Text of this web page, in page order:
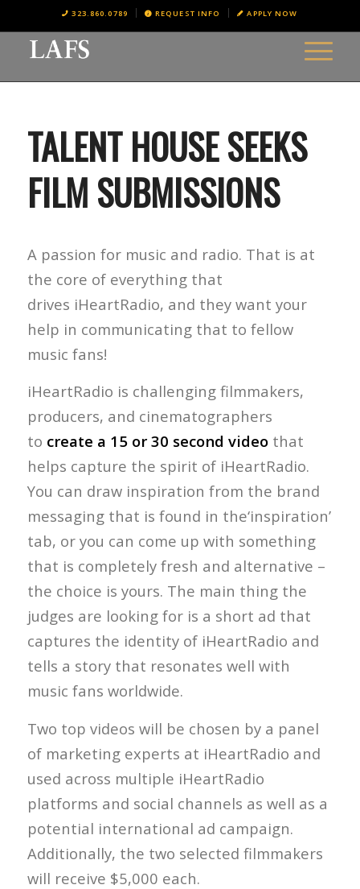
323.860.0789 REQUEST INFO APPLY NOW
TALENT HOUSE SEEKS
FILM SUBMISSIONS
A passion for music and radio. That is at
the core of everything that
drives iHeartRadio, and they want your
help in communicating that to fellow
music fans!
iHeartRadio is challenging filmmakers,
producers, and cinematographers
to create a 15 or 30 second videothat
helps capture the spirit of iHeartRadio.
You can draw inspiration from the brand
messaging that is found in the‘inspiration’
tab, or you can come up with something
that is completely fresh and alternative –
the choice is yours. The main thing the
judges are looking for is a short ad that
captures the identity of iHeartRadio and
tells a story that resonates well with
music fans worldwide.
Two top videos will be chosen by a panel
of marketing experts at iHeartRadio and
used across multiple iHeartRadio
platforms and social channels as well as a
potential international ad campaign.
Additionally, the two selected filmmakers
will receive $5,000 each.